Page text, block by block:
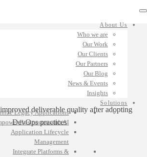
About Us
Who we are
Our Work
Our Clients
Our Partners
Our Blog
News & Events
Insights
Solutions
Legacy Applications
Businesses with AI
Application Lifecycle
Management
Integrate Platforms &
deliverable quality after adopting
DevOps practices